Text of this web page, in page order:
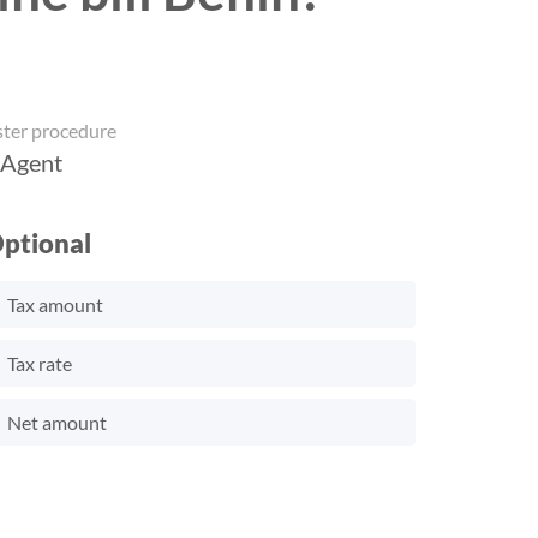
procedure
Tax amount
Tax rate
Net amount